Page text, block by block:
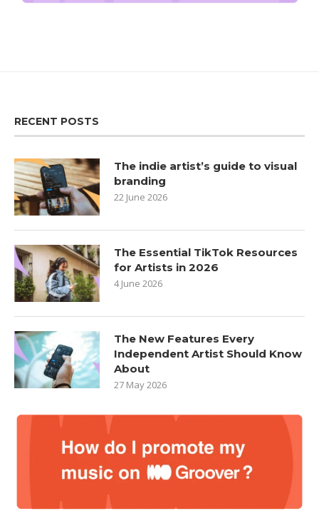
RECENT POSTS
The indie artist’s guide to visual
branding
22 June 2026
The Essential TikTok Resources
for Artists in 2026
4 June 2026
The New Features Every
Independent Artist Should Know
About
27 May 2026